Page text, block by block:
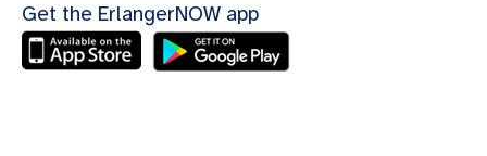
Get the ErlangerNOW app